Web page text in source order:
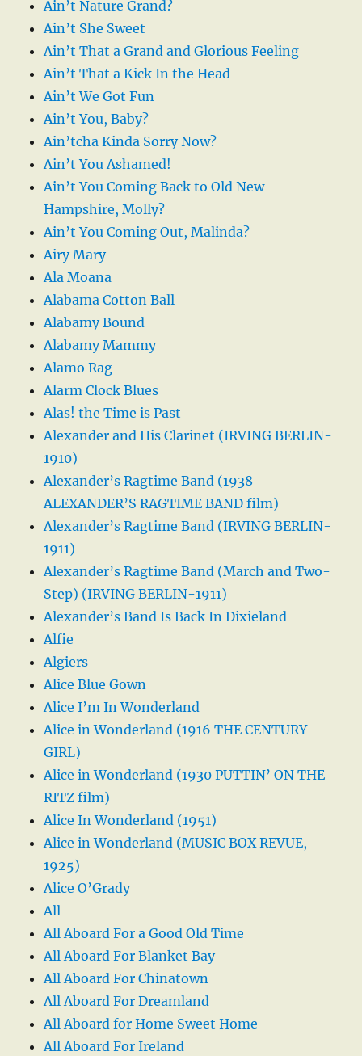
Ain’t Nature Grand?
Ain’t She Sweet
Ain’t That a Grand and Glorious Feeling
Ain’t That a Kick In the Head
Ain’t We Got Fun
Ain’t You, Baby?
Ain’tcha Kinda Sorry Now?
Ain’t You Ashamed!
Ain’t You Coming Back to Old New
Hampshire, Molly?
Ain’t You Coming Out, Malinda?
Airy Mary
Ala Moana
Alabama Cotton Ball
Alabamy Bound
Alabamy Mammy
Alamo Rag
Alarm Clock Blues
Alas! the Time is Past
Alexander and His Clarinet (IRVING BERLIN-
1910)
Alexander’s Ragtime Band (1938
ALEXANDER’S RAGTIME BAND film)
Alexander’s Ragtime Band (IRVING BERLIN-
1911)
Alexander’s Ragtime Band (March and Two-
Step) (IRVING BERLIN-1911)
Alexander’s Band Is Back In Dixieland
Alfie
Algiers
Alice Blue Gown
Alice I’m In Wonderland
Alice in Wonderland (1916 THE CENTURY
GIRL)
Alice in Wonderland (1930 PUTTIN’ ON THE
RITZ film)
Alice In Wonderland (1951)
Alice in Wonderland (MUSIC BOX REVUE,
1925)
Alice O’Grady
All
All Aboard For a Good Old Time
All Aboard For Blanket Bay
All Aboard For Chinatown
All Aboard For Dreamland
All Aboard for Home Sweet Home
All Aboard For Ireland